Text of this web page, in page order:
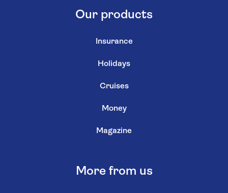
Our products
Insurance
Holidays
Cruises
Money
Magazine
More from us